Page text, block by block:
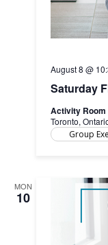
Saturday
August 8 @
Activity Room
Toronto,
Group
MON
10